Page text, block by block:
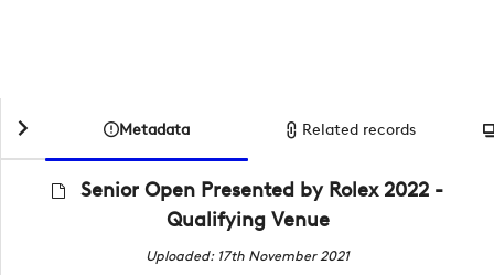
Metadata Related records
Senior Open Presented by Rolex 2022 -
Qualifying Venue
Uploaded: 17th November 2021